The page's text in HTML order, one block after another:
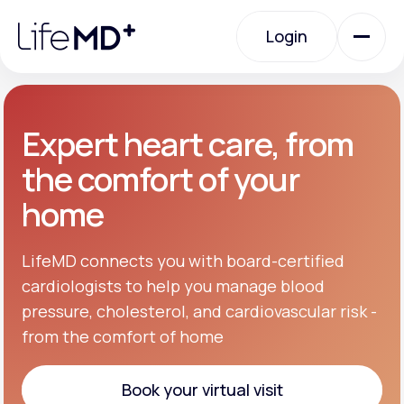
note:
website
accessibility
system.
Login
Login
Specialty Care
Labs
Membership Plans
Expert heart care, from
the comfort of your
home
LifeMD connects you with board-certified
cardiologists to help you manage blood
pressure, cholesterol, and cardiovascular risk -
from the comfort of home
Book your virtual visit